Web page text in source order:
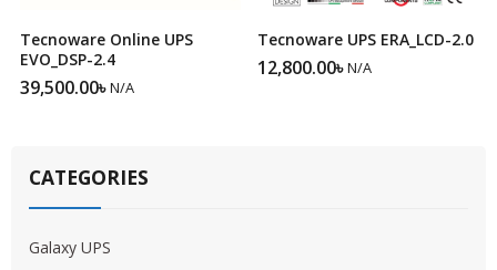
Tecnoware Online UPS
EVO_DSP-2.4
39,500.00৳N/A
Tecnoware UPS ERA_LCD-2.0
12,800.00৳N/A
CATEGORIES
Galaxy UPS